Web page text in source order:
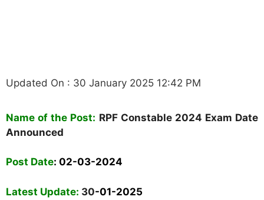
Updated On : 30 January 2025 12:42 PM
Name of the Post: RPF Constable 2024 Exam Date
Announced
Post Date: 02-03-2024
Latest Update: 30-01-2025